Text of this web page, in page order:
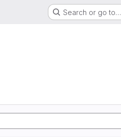
Search or go to…